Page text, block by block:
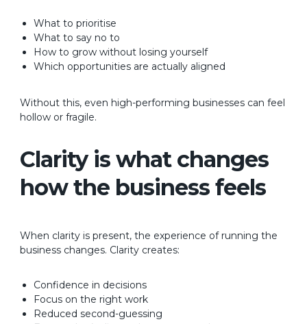
What to prioritise
What to say no to
How to grow without losing yourself
Which opportunities are actually aligned
Without this, even high-performing businesses can feel
hollow or fragile.
Clarity is what changes
how the business feels
When clarity is present, the experience of running the
business changes. Clarity creates:
Confidence in decisions
Focus on the right work
Reduced second-guessing